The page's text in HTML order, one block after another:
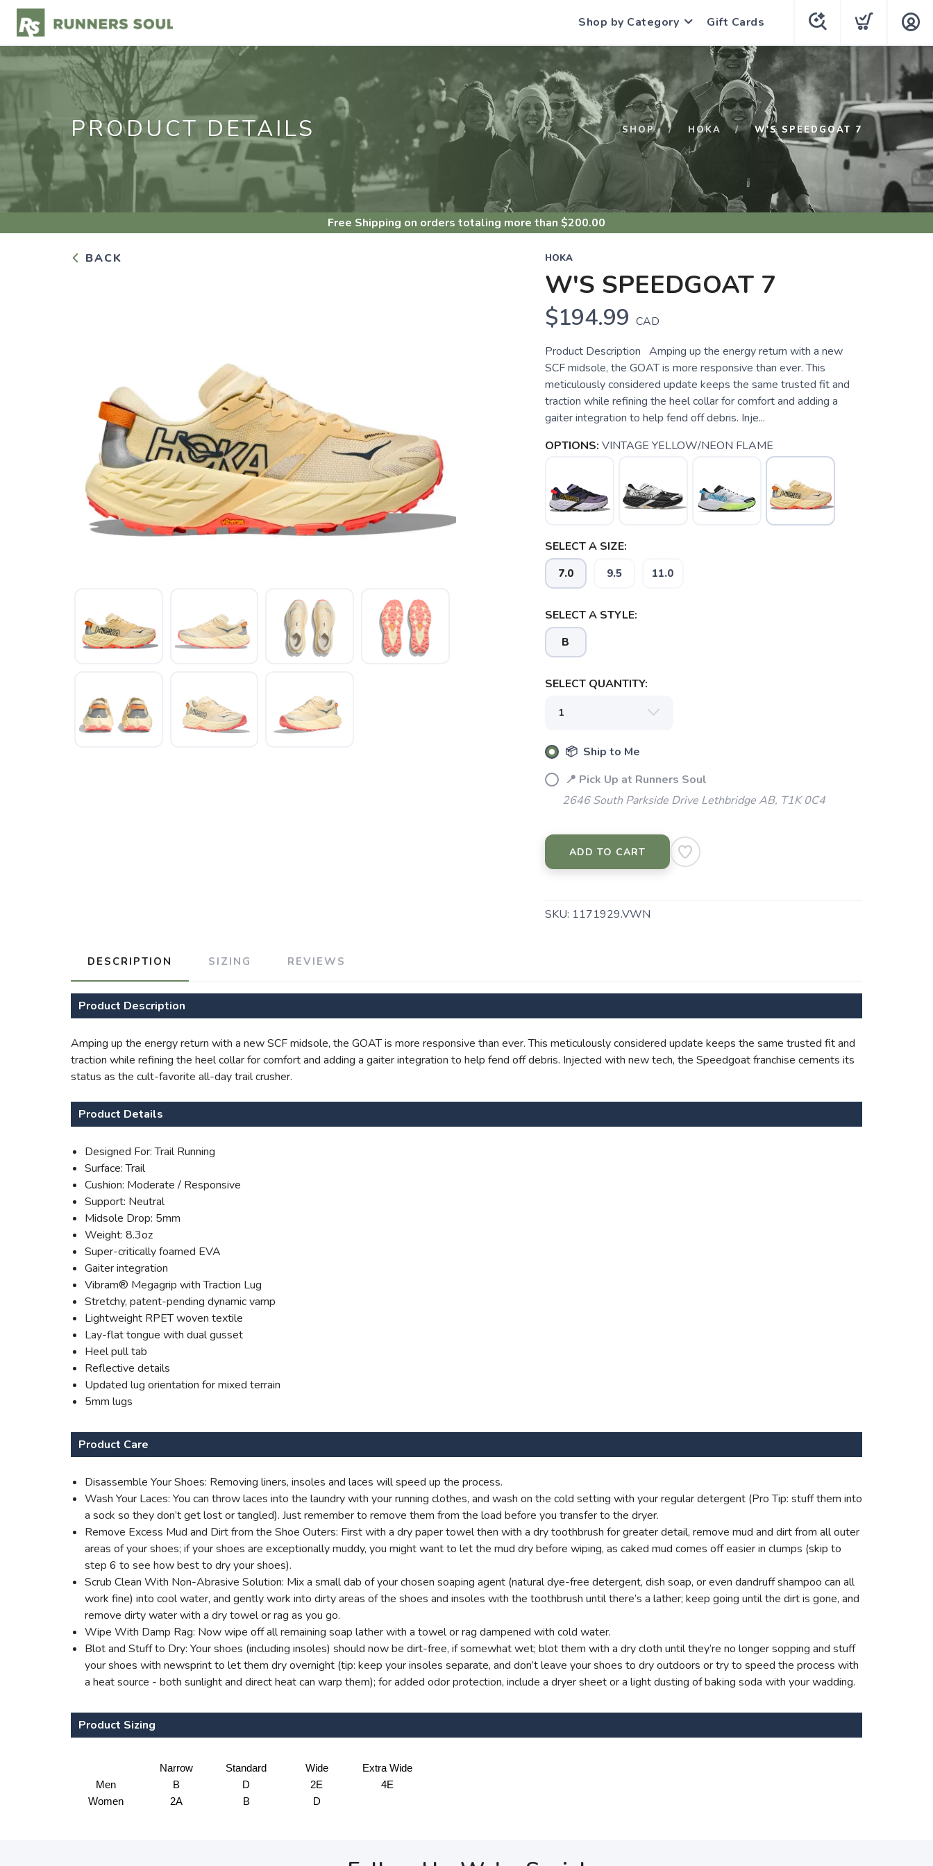
Shop by Category Gift Cards
PRODUCT DETAILS SHOP HOKA W'S SPEEDGOAT 7
Free Shipping on orders totaling more than $200.00
BACK HOKA
W'S SPEEDGOAT 7
$194.99 CAD
Product Description Amping up the energy return with a new
SCF midsole, the GOAT is more responsive than ever. This
meticulously considered update keeps the same trusted fit and
traction while refining the heel collar for comfort and adding a
gaiter integration to help fend off debris. Inje...
OPTIONS: VINTAGE YELLOW/NEON FLAME
SELECT A SIZE:
7.0 9.5 11.0
SELECT A STYLE:
B
SELECT QUANTITY:
📦 Ship to Me
📍 Pick Up at Runners Soul
2646 South Parkside Drive Lethbridge AB, T1K 0C4
ADD TO CART
SKU: 1171929.VWN
DESCRIPTION SIZING REVIEWS
Product Description
Amping up the energy return with a new SCF midsole, the GOAT is more responsive than ever. This meticulously considered update keeps the same trusted fit and
traction while refining the heel collar for comfort and adding a gaiter integration to help fend off debris. Injected with new tech, the Speedgoat franchise cements its
status as the cult-favorite all-day trail crusher.
Product Details
Designed For: Trail Running
Surface: Trail
Cushion: Moderate / Responsive
Support: Neutral
Midsole Drop: 5mm
Weight: 8.3oz
Super-critically foamed EVA
Gaiter integration
Vibram® Megagrip with Traction Lug
Stretchy, patent-pending dynamic vamp
Lightweight RPET woven textile
Lay-flat tongue with dual gusset
Heel pull tab
Reflective details
Updated lug orientation for mixed terrain
5mm lugs
Product Care
Disassemble Your Shoes: Removing liners, insoles and laces will speed up the process.
Wash Your Laces: You can throw laces into the laundry with your running clothes, and wash on the cold setting with your regular detergent (Pro Tip: stuff them into
a sock so they don’t get lost or tangled). Just remember to remove them from the load before you transfer to the dryer.
Remove Excess Mud and Dirt from the Shoe Outers: First with a dry paper towel then with a dry toothbrush for greater detail, remove mud and dirt from all outer
areas of your shoes; if your shoes are exceptionally muddy, you might want to let the mud dry before wiping, as caked mud comes off easier in clumps (skip to
step 6 to see how best to dry your shoes).
Scrub Clean With Non-Abrasive Solution: Mix a small dab of your chosen soaping agent (natural dye-free detergent, dish soap, or even dandruff shampoo can all
work fine) into cool water, and gently work into dirty areas of the shoes and insoles with the toothbrush until there’s a lather; keep going until the dirt is gone, and
remove dirty water with a dry towel or rag as you go.
Wipe With Damp Rag: Now wipe off all remaining soap lather with a towel or rag dampened with cold water.
Blot and Stuff to Dry: Your shoes (including insoles) should now be dirt-free, if somewhat wet; blot them with a dry cloth until they’re no longer sopping and stuff
your shoes with newsprint to let them dry overnight (tip: keep your insoles separate, and don’t leave your shoes to dry outdoors or try to speed the process with
a heat source - both sunlight and direct heat can warp them); for added odor protection, include a dryer sheet or a light dusting of baking soda with your wadding.
Product Sizing
Narrow Standard Wide
Extra Wide
Men
B D 2E
4E
Women
2A B D